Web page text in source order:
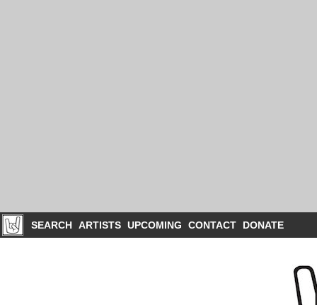
SEARCH ARTISTS UPCOMING CONTACT DONATE